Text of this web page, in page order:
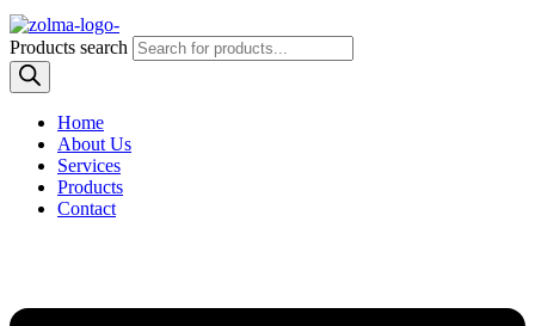
Products search
Home
About Us
Services
Products
Contact